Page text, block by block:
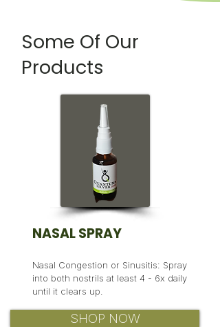
Some Of Our
Products
NASAL SPRAY
Nasal Congestion or Sinusitis: Spray
into both nostrils at least 4 - 6x daily
until it clears up.
SHOP NOW